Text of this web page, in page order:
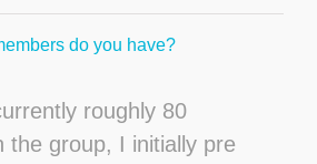
do you have?
roughly 80
the group, I initially pre